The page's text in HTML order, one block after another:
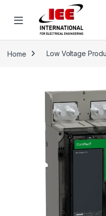
Home Low Voltage